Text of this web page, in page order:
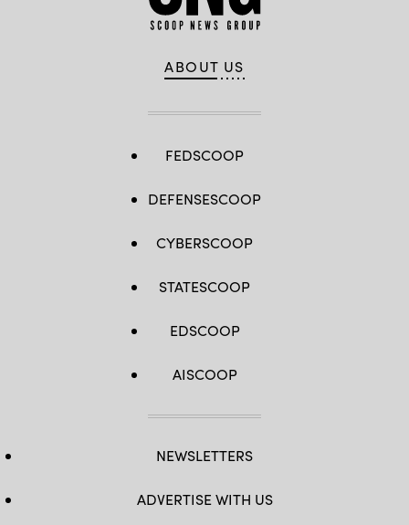
ABOUT US
FEDSCOOP
DEFENSESCOOP
CYBERSCOOP
STATESCOOP
EDSCOOP
AISCOOP
NEWSLETTERS
ADVERTISE WITH US